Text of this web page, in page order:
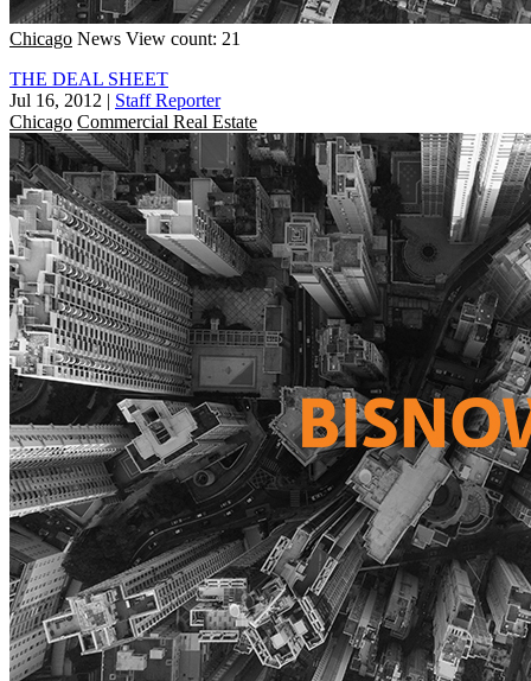
Chicago News View count: 21
THE DEAL SHEET
Jul 16, 2012 | Staff Reporter
Chicago Commercial Real Estate